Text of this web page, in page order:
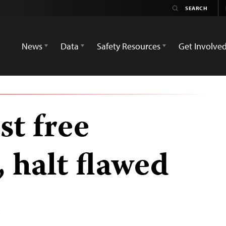
News
Data Safety Resources Get Involved
free
halt flawed